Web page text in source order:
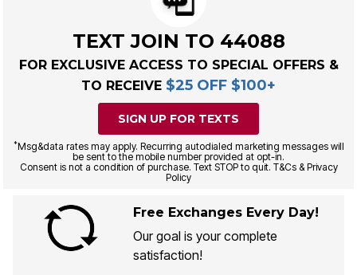
TEXT JOIN TO 44088
FOR EXCLUSIVE ACCESS TO SPECIAL OFFERS &
TO RECEIVE $25 OFF $100+
SIGN UP FOR TEXTS
*Msg&data rates may apply. Recurring autodialed marketing messages will
be sent to the mobile number provided at opt-in.
Consent is not a condition of purchase. Text STOP to quit. T&Cs & Privacy
Policy
Free Exchanges Every Day!
Our goal is your complete
satisfaction!